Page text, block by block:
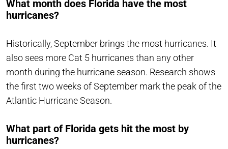
What month does Florida have the most
hurricanes?
Historically, September brings the most hurricanes. It
also sees more Cat 5 hurricanes than any other
month during the hurricane season. Research shows
the first two weeks of September mark the peak of the
Atlantic Hurricane Season.
What part of Florida gets hit the most by
hurricanes?